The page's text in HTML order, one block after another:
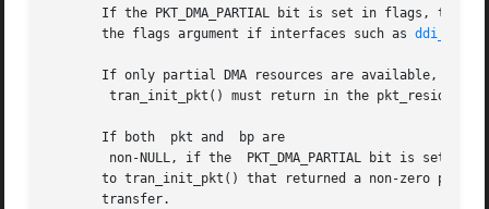
If the PKT_DMA_PARTIAL bit is set in flags, the
       the flags argument if interfaces such as
       If only partial DMA resources are available,
	tran_init_pkt() must return in the pkt_resid field of pkt the number of bytes of DMA resources not allocated.
       If both	pkt and  bp are
to tran_init_pkt() that returned a non-zero pkt_resid field,
       transfer.